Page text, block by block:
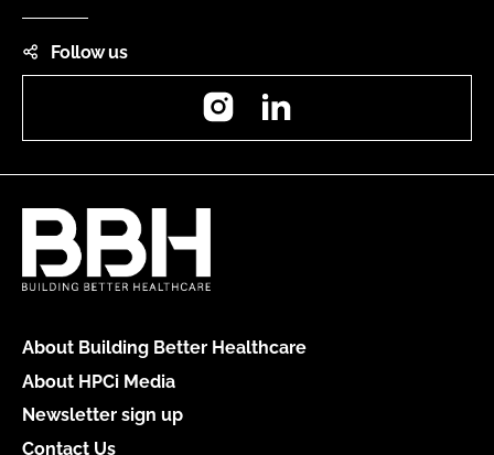
Follow us
Instagram
About Building Better Healthcare
About HPCi Media
Newsletter sign up
Contact Us